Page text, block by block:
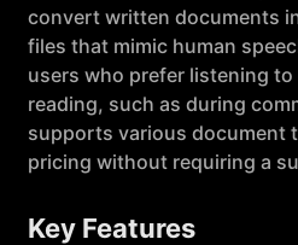
convert written documents
files that mimic human
users who prefer listening
reading, such as during
supports various document
pricing without requiring a
Key Features